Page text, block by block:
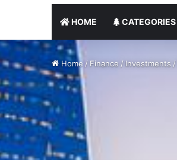
HOME CATEGORIES
Home /Finance /Investments /